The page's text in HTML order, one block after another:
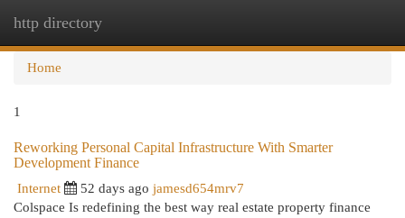
http directory
Home
1
Reworking Personal Capital Infrastructure With Smarter
Development Finance
Internet 52 days ago jamesd654mrv7
Colspace Is redefining the best way real estate property finance